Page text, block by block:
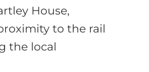
House,
to the rail
the local